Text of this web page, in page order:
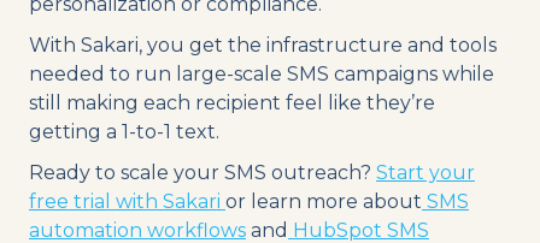
With Sakari, you get the infrastructure and tools
needed to run large-scale SMS campaigns while
still making each recipient feel like they’re
getting a 1-to-1 text.
Ready to scale your SMS outreach? Start your
free trial with Sakari or learn more about SMS
automation workflows and HubSpot SMS